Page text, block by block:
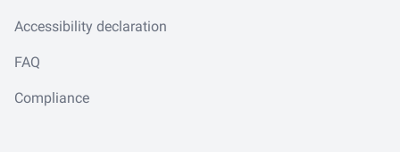
Accessibility declaration
FAQ
Compliance